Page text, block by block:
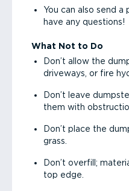
You can also send
have any questions!
What Not to Do
Don’t allow the
driveways, or fire
Don’t leave
them with
Don’t place the
grass.
Don’t overfill;
top edge.